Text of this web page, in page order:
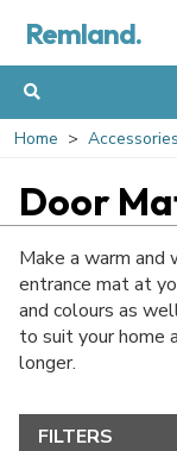
Remland.
Home Accessories
Door
Make a warm
entrance mat at
and colours as
to suit your home
longer.
FILTERS